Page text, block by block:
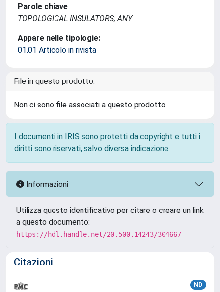
Parole chiave
TOPOLOGICAL INSULATORS; ANY
Appare nelle tipologie:
01.01 Articolo in rivista
File in questo prodotto:
Non ci sono file associati a questo prodotto.
I documenti in IRIS sono protetti da copyright e tutti i
diritti sono riservati, salvo diversa indicazione.
Informazioni
Utilizza questo identificativo per citare o creare un link
a questo documento:
https://hdl.handle.net/20.500.14243/304667
Citazioni
ND